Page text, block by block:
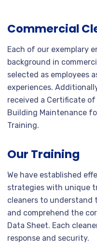
Commercial
Each of our exemplary
background in
selected as employees
experiences.
received a Certificate
Building Maintenance
Training.
Our Training
We have established
strategies with unique
cleaners to understand
and comprehend the
Data Sheet. Each
response and security.